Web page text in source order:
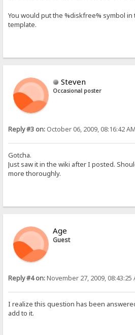
You would put the %diskfree% symbol
template.
Steven
Occasional poster
Reply #3 on: October 06, 2009, 08:16:42 AM
Gotcha.
Just saw it in the wiki after I posted.
more thoroughly.
Age
Guest
Reply #4 on:November 27, 2009, 08:43:25
I realize this question has been
add to it.